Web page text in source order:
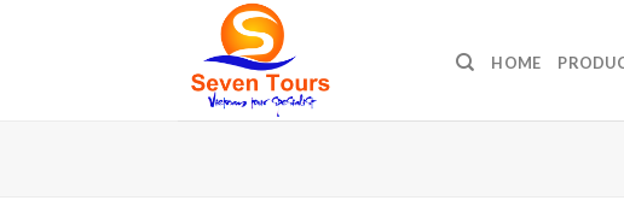
HOME